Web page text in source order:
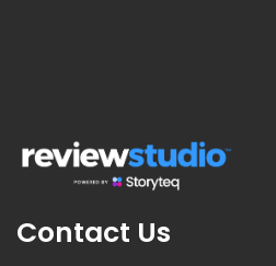
Contact Us